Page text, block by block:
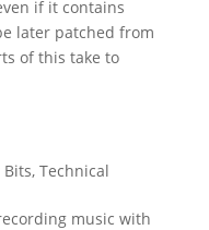
if it contains
later patched from
of this take to
Bits, Technical
music with